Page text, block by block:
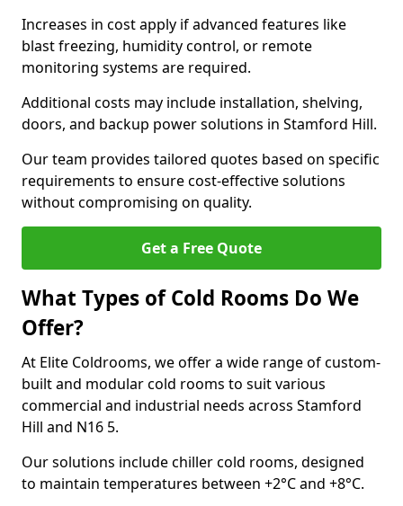
Increases in cost apply if advanced features like
blast freezing, humidity control, or remote
monitoring systems are required.
Additional costs may include installation, shelving,
doors, and backup power solutions in Stamford Hill.
Our team provides tailored quotes based on specific
requirements to ensure cost-effective solutions
without compromising on quality.
Get a Free Quote
What Types of Cold Rooms Do We
Offer?
At Elite Coldrooms, we offer a wide range of custom-
built and modular cold rooms to suit various
commercial and industrial needs across Stamford
Hill and N16 5.
Our solutions include chiller cold rooms, designed
to maintain temperatures between +2°C and +8°C.